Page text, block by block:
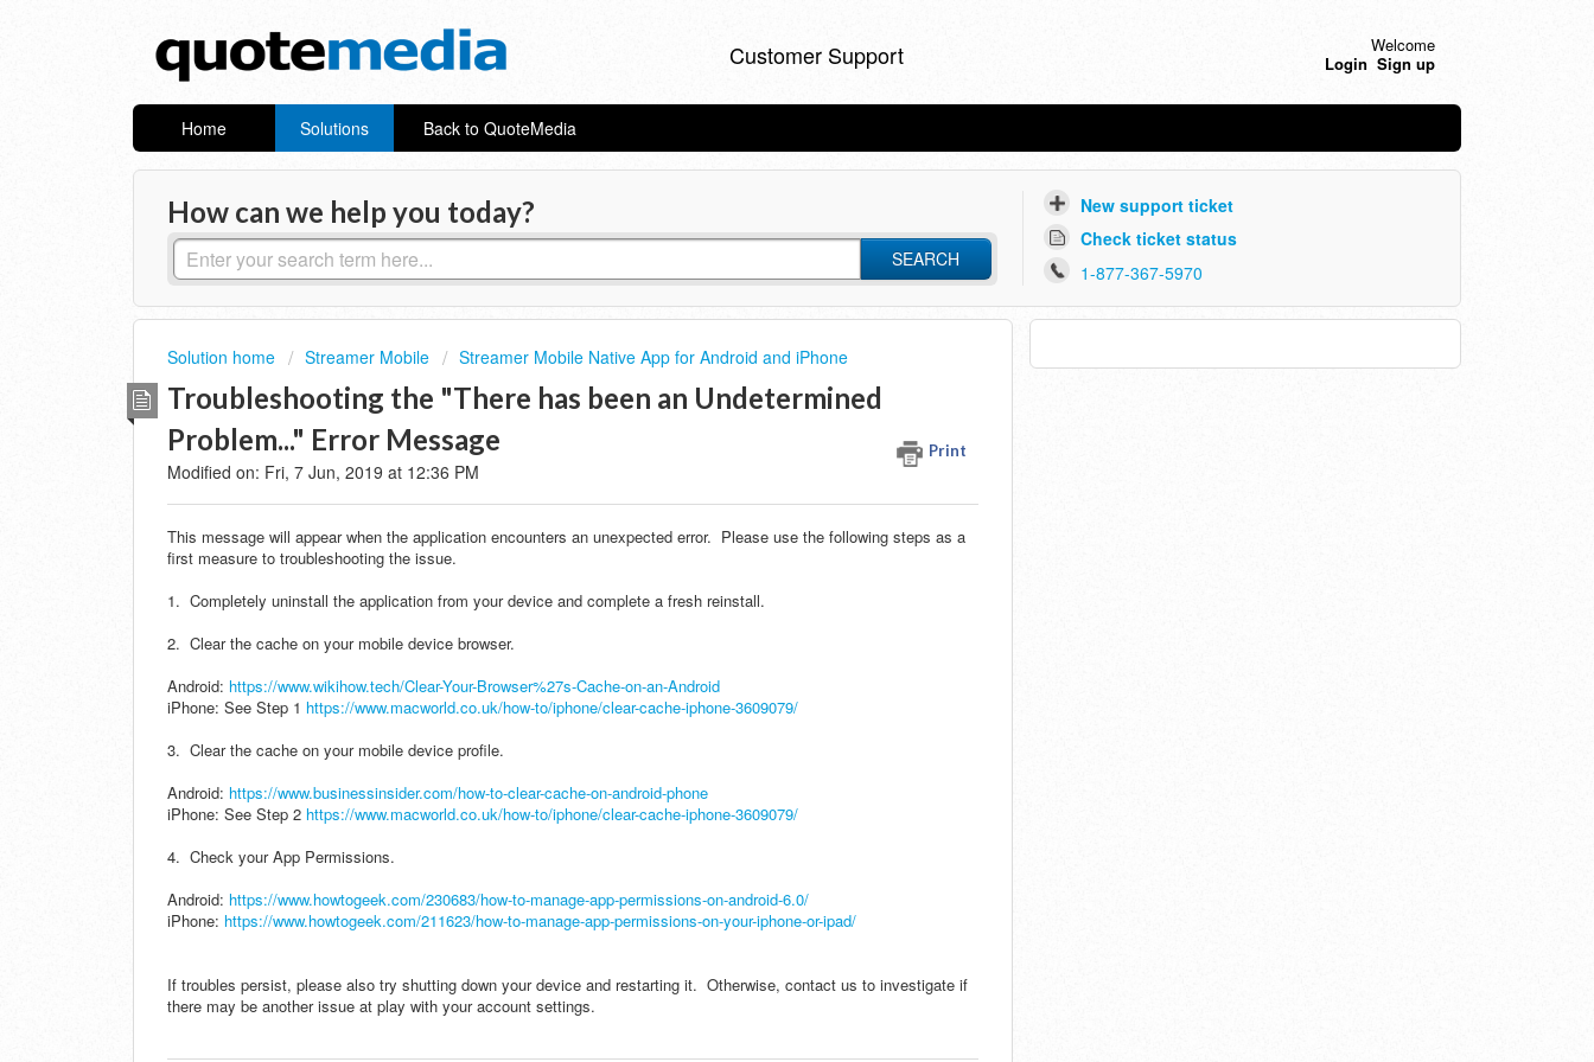
Customer Support
Welcome
Login Sign up
Home Solutions Back to QuoteMedia
How can we help you today?
SEARCH
New support ticket
Check ticket status
1-877-367-5970
Solution home Streamer Mobile Streamer Mobile Native App for Android and iPhone
Troubleshooting the "There has been an Undetermined
Problem..." Error Message
Print
Modified on: Fri, 7 Jun, 2019 at 12:36 PM
This message will appear when the application encounters an unexpected error. Please use the following steps as a
first measure to troubleshooting the issue.
1. Completely uninstall the application from your device and complete a fresh reinstall.
2. Clear the cache on your mobile device browser.
Android: https://www.wikihow.tech/Clear-Your-Browser%27s-Cache-on-an-Android
iPhone: See Step 1 https://www.macworld.co.uk/how-to/iphone/clear-cache-iphone-3609079/
3. Clear the cache on your mobile device profile.
Android: https://www.businessinsider.com/how-to-clear-cache-on-android-phone
iPhone: See Step 2 https://www.macworld.co.uk/how-to/iphone/clear-cache-iphone-3609079/
4. Check your App Permissions.
Android: https://www.howtogeek.com/230683/how-to-manage-app-permissions-on-android-6.0/
iPhone: https://www.howtogeek.com/211623/how-to-manage-app-permissions-on-your-iphone-or-ipad/
If troubles persist, please also try shutting down your device and restarting it. Otherwise, contact us to investigate if
there may be another issue at play with your account settings.